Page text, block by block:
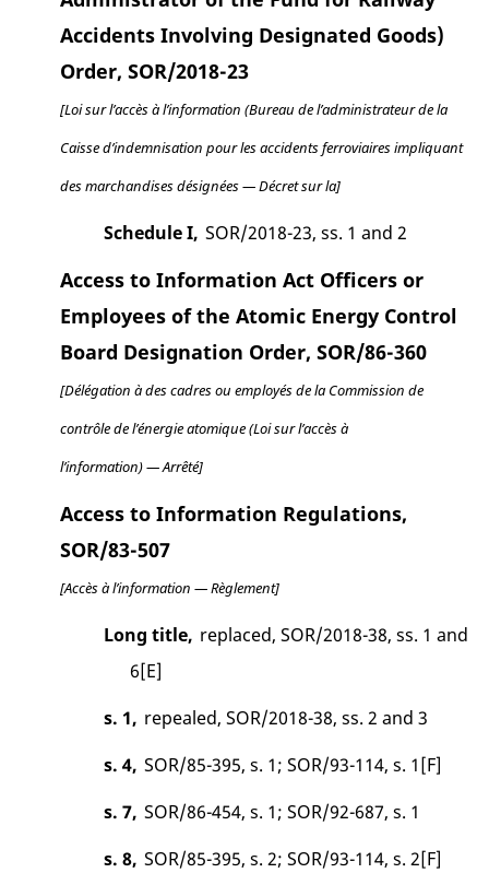
Accidents Involving Designated Goods)
Order, SOR/2018-23
[Loi sur l’accès à l’information (Bureau de l’administrateur de la
Caisse d’indemnisation pour les accidents ferroviaires impliquant
des marchandises désignées — Décret sur la]
Schedule I, SOR/2018-23, ss. 1 and 2
Access to Information Act Officers or
Employees of the Atomic Energy Control
Board Designation Order, SOR/86-360
[Délégation à des cadres ou employés de la Commission de
contrôle de l’énergie atomique (Loi sur l’accès à
l’information) — Arrêté]
Access to Information Regulations,
SOR/83-507
[Accès à l’information — Règlement]
Long title, replaced, SOR/2018-38, ss. 1 and
6[E]
s. 1, repealed, SOR/2018-38, ss. 2 and 3
s. 4, SOR/85-395, s. 1; SOR/93-114, s. 1[F]
s. 7, SOR/86-454, s. 1; SOR/92-687, s. 1
s. 8, SOR/85-395, s. 2; SOR/93-114, s. 2[F]